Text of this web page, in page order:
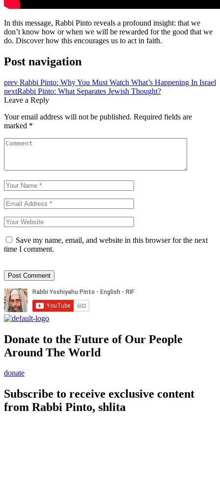
In this message, Rabbi Pinto reveals a profound insight: that we
don’t know how or when we will be rewarded for the good that we
do. Discover how this encourages us to act in faith.
Post navigation
prev Rabbi Pinto: Why You Must Watch What’s Happening In Israel
nextRabbi Pinto: What Separates Jewish Thought?
Leave a Reply
Your email address will not be published. Required fields are
marked *
Save my name, email, and website in this browser for the next
time I comment.
Donate to the Future of Our People
Around The World
donate
Subscribe to receive exclusive content
from Rabbi Pinto, shlita